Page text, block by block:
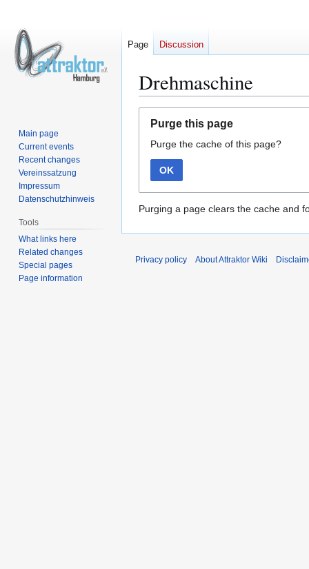
Drehmaschine
navigation
search
Purge this page
Purge the cache of this page?
OK
Purging a page clears the cache and
Page Discussion
Main page
Current events
Recent changes
Vereinssatzung
Impressum
Datenschutzhinweis
Tools
What links here
Related changes
Special pages
Page information
Privacy policy About Attraktor Wiki